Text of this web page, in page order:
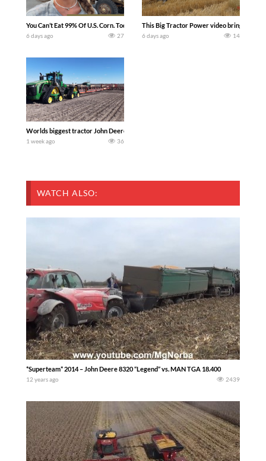
You Can’t Eat 99% Of U.S. Corn. Today we complete a time-honored tradition!
6 days ago 27
This Big Tractor Power video brings you
6 days ago 14
Worlds biggest tractor John Deere 9RX 830 pulling the world’s largest 214-foot
1 week ago 36
WATCH ALSO:
*Superteam* 2014 – John Deere 8320 “Legend” vs. MAN TGA 18.400
12 years ago 2439